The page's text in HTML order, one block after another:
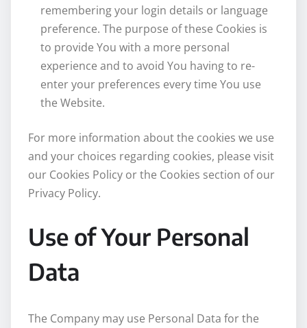
remembering your login details or language
preference. The purpose of these Cookies is
to provide You with a more personal
experience and to avoid You having to re-
enter your preferences every time You use
the Website.
For more information about the cookies we use
and your choices regarding cookies, please visit
our Cookies Policy or the Cookies section of our
Privacy Policy.
Use of Your Personal
Data
The Company may use Personal Data for the